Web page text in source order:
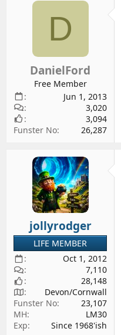
D
DanielFord
Free Member
Jun 1, 2013
3,020
3,094
Funster No
26,287
jollyrodger
LIFE MEMBER
Oct 1, 2012
7,110
28,148
Devon/Cornwall
Funster No
23,107
MH
LM30
Exp
Since 1968'ish